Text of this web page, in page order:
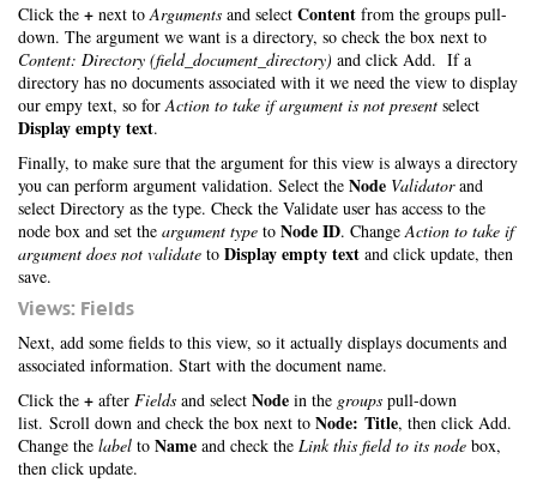
Click the + next toArguments and select Content from the groups pull-
down. The argument we want is a directory, so check the box next to
Content: Directory (field_document_directory) and click Add. If a
directory has no documents associated with it we need the view to display
our empy text, so forAction to take if argument is not present select
Display empty text.
Finally, to make sure that the argument for this view is always a directory
you can perform argument validation. Select the Node Validatorand
select Directory as the type. Check the Validate user has access to the
node box and set the argument type to Node ID. ChangeAction to take if
argument does not validate to Display empty text and click update, then
save.
Views: Fields
Next, add some fields to this view, so it actually displays documents and
associated information. Start with the document name.
Click the + after Fields and select Node in the groups pull-down
list. Scroll down and check the box next to Node: Title, then click Add.
Change the label to Name and check the Link this field to its node box,
then click update.